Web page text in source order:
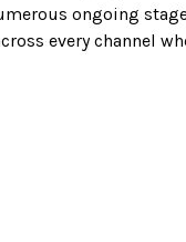
ongoing
every channel